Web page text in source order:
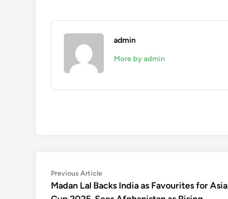
admin
More by admin
Post
navigation
Previous ArticlePrevious
article:
Madan Lal Backs India as Favourites for Asia